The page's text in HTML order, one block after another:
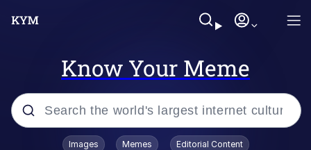
Know Your Meme
Popular searches
Images Memes Editorial Content